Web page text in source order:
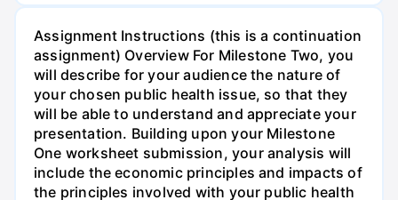
Assignment Instructions (this is a continuation
assignment) Overview For Milestone Two, you
will describe for your audience the nature of
your chosen public health issue, so that they
will be able to understand and appreciate your
presentation. Building upon your Milestone
One worksheet submission, your analysis will
include the economic principles and impacts of
the principles involved with your public health